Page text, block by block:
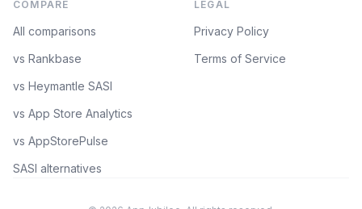
COMPARE
All comparisons
vs Rankbase
vs Heymantle SASI
vs App Store Analytics
vs AppStorePulse
SASI alternatives
LEGAL
Privacy Policy
Terms of Service